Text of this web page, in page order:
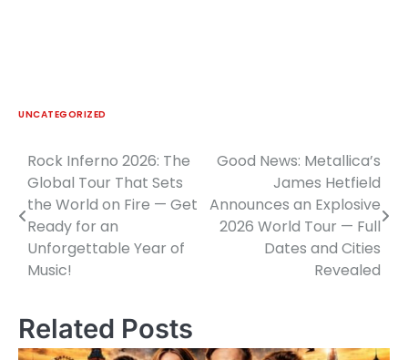
UNCATEGORIZED
Post
navigation
Rock Inferno 2026: The
Global Tour That Sets
the World on Fire — Get
Ready for an
Unforgettable Year of
Music!
Good News: Metallica’s
James Hetfield
Announces an Explosive
2026 World Tour — Full
Dates and Cities
Revealed
Related Posts